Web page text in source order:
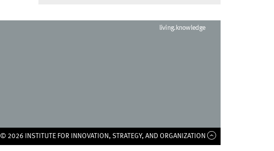
living.knowledge
© 2026 INSTITUTE FOR INNOVATION, STRATEGY, AND ORGANIZATION